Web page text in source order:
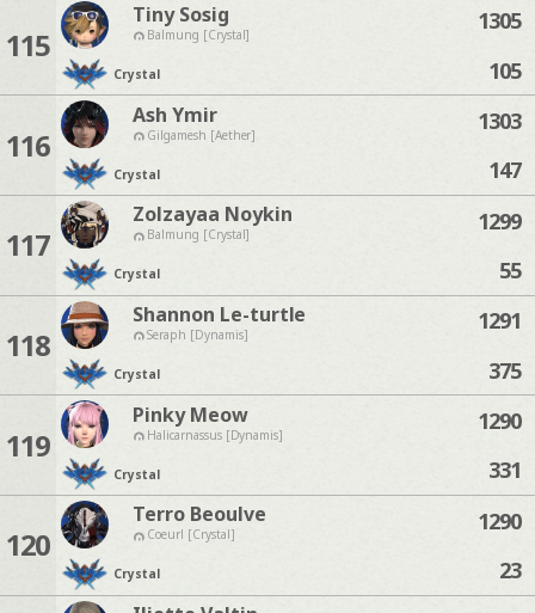
115
Tiny Sosig
Balmung [Crystal]
Crystal
1305
105
116
Ash Ymir
Gilgamesh [Aether]
Crystal
1303
147
117
Zolzayaa Noykin
Balmung [Crystal]
Crystal
1299
55
118
Shannon Le-turtle
Seraph [Dynamis]
Crystal
1291
375
119
Pinky Meow
Halicarnassus [Dynamis]
Crystal
1290
331
120
Terro Beoulve
Coeurl [Crystal]
Crystal
1290
23